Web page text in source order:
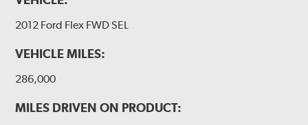
2012 Ford Flex FWD SEL
VEHICLE MILES:
286,000
MILES DRIVEN ON PRODUCT: